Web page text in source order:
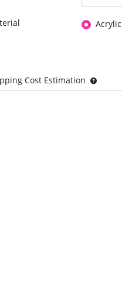
Acrylic
Cost Estimation